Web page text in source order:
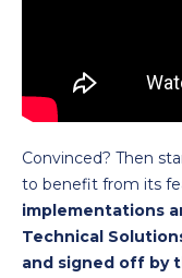
Convinced? Then
to benefit from its
implementations
Technical
and signed off by